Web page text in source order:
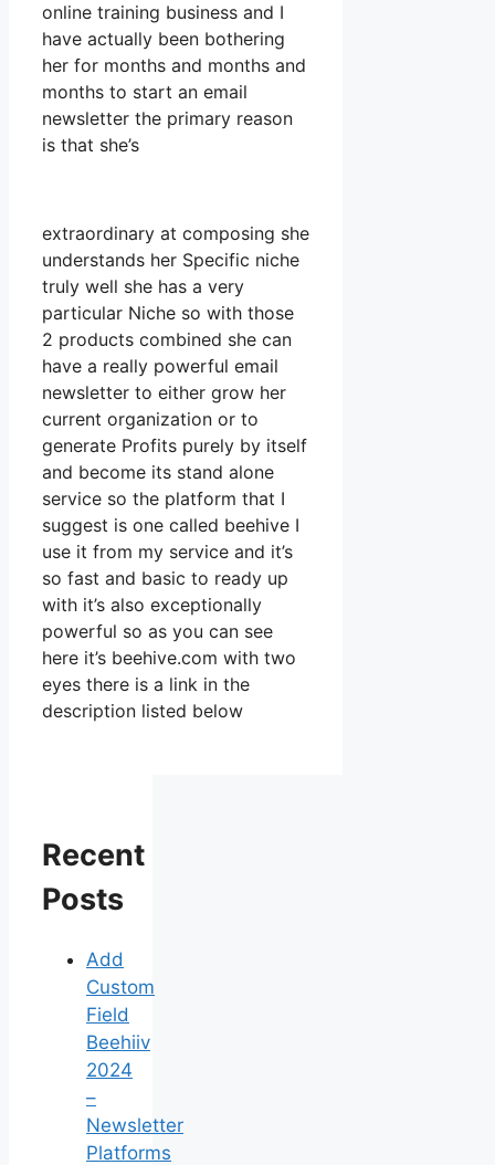
online training business and I
have actually been bothering
her for months and months and
months to start an email
newsletter the primary reason
is that she’s
extraordinary at composing she
understands her Specific niche
truly well she has a very
particular Niche so with those
2 products combined she can
have a really powerful email
newsletter to either grow her
current organization or to
generate Profits purely by itself
and become its stand alone
service so the platform that I
suggest is one called beehive I
use it from my service and it’s
so fast and basic to ready up
with it’s also exceptionally
powerful so as you can see
here it’s beehive.com with two
eyes there is a link in the
description listed below
Recent
Posts
Add
Custom
Field
Beehiiv
2024
–
Newsletter
Platforms